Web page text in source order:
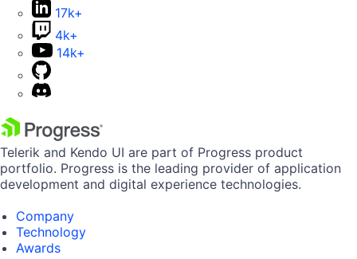
17k+
4k+
14k+
Telerik and Kendo UI are part of Progress product
portfolio. Progress is the leading provider of application
development and digital experience technologies.
Company
Technology
Awards